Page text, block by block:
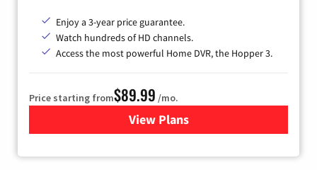
Enjoy a 3-year price guarantee.
Watch hundreds of HD channels.
Access the most powerful Home DVR, the Hopper 3.
Price starting from$89.99 /mo.
View Plans
for DISH TV